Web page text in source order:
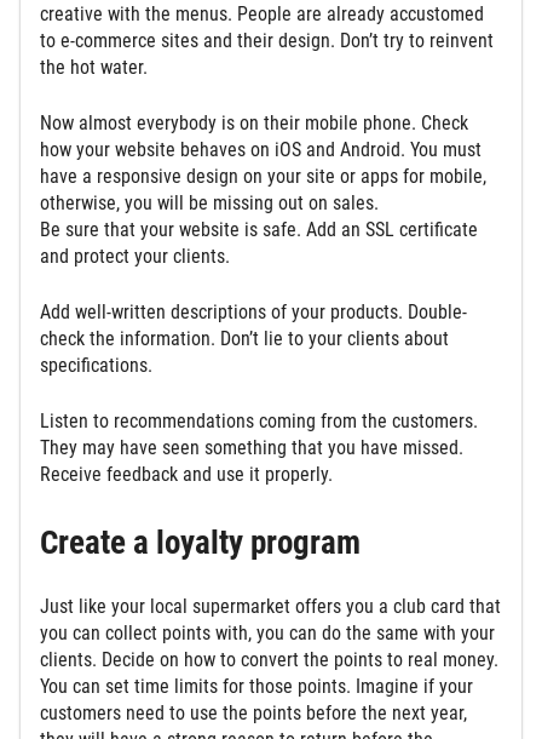
creative with the menus. People are already accustomed
to e-commerce sites and their design. Don’t try to reinvent
the hot water.
Now almost everybody is on their mobile phone. Check
how your website behaves on iOS and Android. You must
have a responsive design on your site or apps for mobile,
otherwise, you will be missing out on sales.
Be sure that your website is safe. Add an SSL certificate
and protect your clients.
Add well-written descriptions of your products. Double-
check the information. Don’t lie to your clients about
specifications.
Listen to recommendations coming from the customers.
They may have seen something that you have missed.
Receive feedback and use it properly.
Create a loyalty program
Just like your local supermarket offers you a club card that
you can collect points with, you can do the same with your
clients. Decide on how to convert the points to real money.
You can set time limits for those points. Imagine if your
customers need to use the points before the next year,